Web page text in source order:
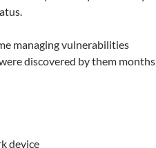
managing vulnerabilities
discovered by them months
device